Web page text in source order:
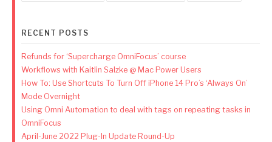
RECENT POSTS
Refunds for ‘Supercharge OmniFocus’ course
Workflows with Kaitlin Salzke @ Mac Power Users
How To: Use Shortcuts To Turn Off iPhone 14 Pro’s ‘Always On’
Mode Overnight
Using Omni Automation to deal with tags on repeating tasks in
OmniFocus
April-June 2022 Plug-In Update Round-Up